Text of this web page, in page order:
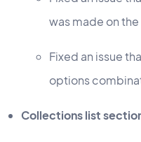
was made on
Fixed an issue
options
Collections list